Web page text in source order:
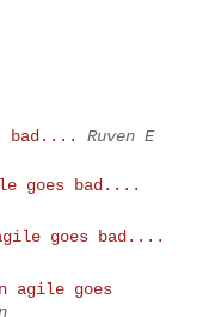
bad....
Ruven E
goes bad....
goes bad....
agile goes